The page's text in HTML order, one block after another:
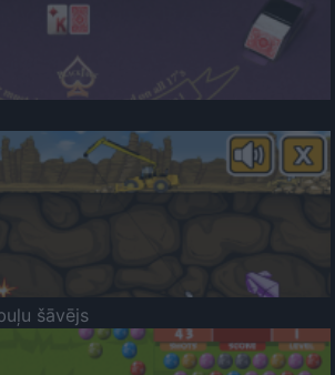
šāvējs